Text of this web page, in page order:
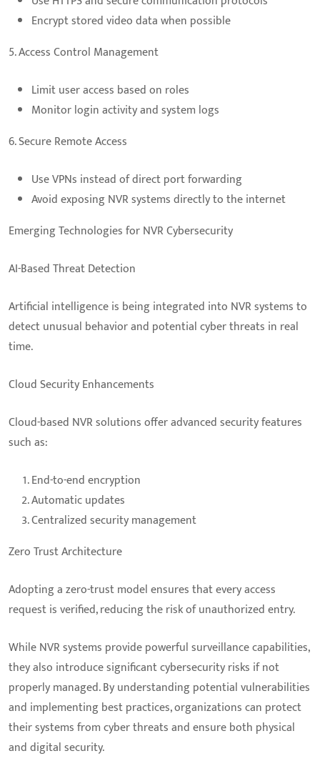
Encrypt stored video data when possible
5. Access Control Management
Limit user access based on roles
Monitor login activity and system logs
6. Secure Remote Access
Use VPNs instead of direct port forwarding
Avoid exposing NVR systems directly to the internet
Emerging Technologies for NVR Cybersecurity
AI-Based Threat Detection
Artificial intelligence is being integrated into NVR systems to
detect unusual behavior and potential cyber threats in real
time.
Cloud Security Enhancements
Cloud-based NVR solutions offer advanced security features
such as:
End-to-end encryption
Automatic updates
Centralized security management
Zero Trust Architecture
Adopting a zero-trust model ensures that every access
request is verified, reducing the risk of unauthorized entry.
While NVR systems provide powerful surveillance capabilities,
they also introduce significant cybersecurity risks if not
properly managed. By understanding potential vulnerabilities
and implementing best practices, organizations can protect
their systems from cyber threats and ensure both physical
and digital security.